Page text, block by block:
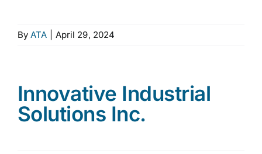
ByATA April 29, 2024
Innovative Industrial
Solutions Inc.